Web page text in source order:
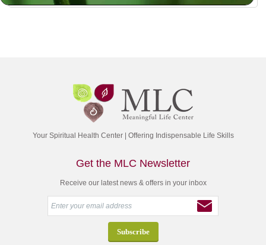
Your Spiritual Health Center | Offering Indispensable Life Skills
Get the MLC Newsletter
Receive our latest news & offers in your inbox